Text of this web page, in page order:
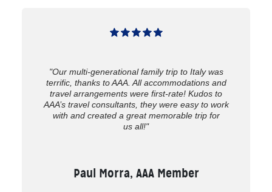
"Our multi-generational family trip to Italy was
terrific, thanks to AAA. All accommodations and
travel arrangements were first-rate! Kudos to
AAA’s travel consultants, they were easy to work
with and created a great memorable trip for
us all!"
Paul Morra, AAA Member